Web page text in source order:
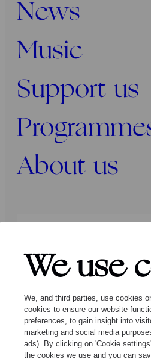
We use
We, and third parties, use cookies
cookies to ensure our website
preferences, to gain insight into
marketing and social media
ads). By clicking on 'Cookie
the cookies we use and you can
News
Music
Support us
About us